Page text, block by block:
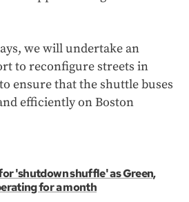
we will undertake an
to reconfigure streets in
ensure that the shuttle buses
efficiently on Boston
'shutdown shuffle' as Green,
for a month